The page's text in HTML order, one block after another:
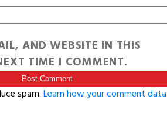
AND WEBSITE IN THIS
TIME I COMMENT.
spam.Learn how your comment